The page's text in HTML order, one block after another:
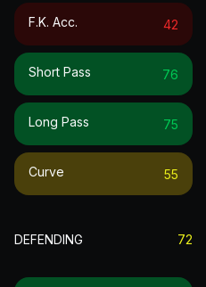
F.k. Acc. 42
Short Pass 76
Long Pass 75
Curve 55
DEFENDING 72